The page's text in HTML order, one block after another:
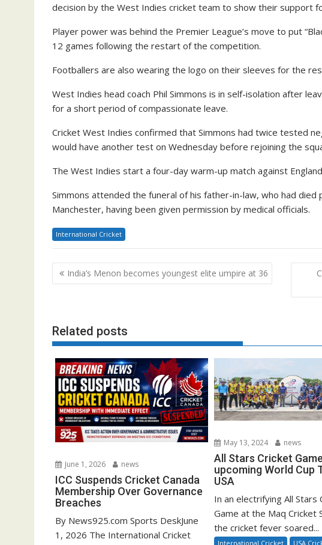
decision by the West Indies cricket team to show their support
Player power was behind the Premier League’s move to put
12 games following the restart of the competition.
Footballers are also wearing the logo on their sleeves for the
West Indies head coach Phil Simmons is in self-isolation after
for a short period of compassionate leave.
Cricket West Indies confirmed that Simmons had twice tested
would have another test on Wednesday before rejoining the
The West Indies start a four-day warm-up match against
Simmons attended the funeral of his father-in-law, who had died
Manchester, having been given permission by medical officials.
International Cricket
Post
navigation
India’s Menon becomes youngest elite umpire at 36
Related posts
June 1, 2026 news
ICC Suspends Cricket Canada
Membership Over Governance
Breaches
By News925.com Sports DeskJune
1, 2026 The International Cricket
May 13, 2024 news
All Stars Cricket
upcoming World Cup
USA
In an electrifying All Stars
Game at the Maq Cricket
the cricket fever soared...
International Cricket USA